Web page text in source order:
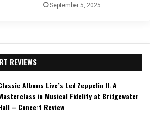
September 5, 2025
REVIEWS
Albums Live’s Led Zeppelin II: A
in Musical Fidelity at Bridgewater
– Concert Review